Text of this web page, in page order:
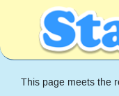
This page meets the